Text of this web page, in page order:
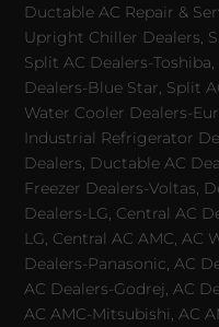
Ductable AC Repair &
Upright Chiller Dealers,
Split AC Dealers-
Dealers-Blue Star, Split
Water Cooler Dealers-
Industrial Refrigerator
Dealers, Ductable AC
Freezer Dealers-Voltas,
Dealers-LG, Central AC
LG, Central AC AMC, AC
Dealers-Panasonic, AC
AC Dealers-Godrej, AC
AC AMC-Mitsubishi, AC